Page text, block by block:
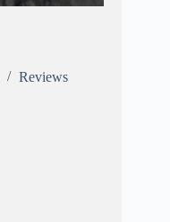
Reviews